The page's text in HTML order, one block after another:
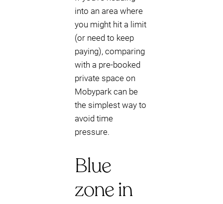
into an area where
you might hit a limit
(or need to keep
paying), comparing
with a pre-booked
private space on
Mobypark can be
the simplest way to
avoid time
pressure.
Blue
zone in